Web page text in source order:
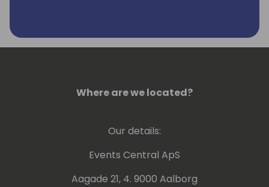
ecommerce while also spearheading
custom projects for SMB vendors.
research with frequent conversations with
suppliers on how to better reach and assist
SMBs while also balancing several custom
assignments from a wide range of
technology suppliers. She is a frequent
Where are we located?
Our details:
Events Central ApS
Aagade 21, 4. 9000 Aalborg